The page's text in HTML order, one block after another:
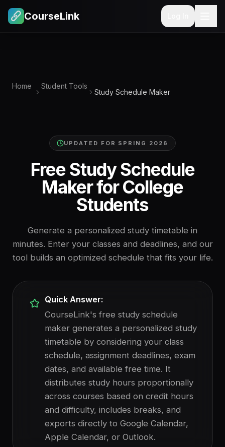
CourseLink
Home Student Tools
Study Schedule Maker
UPDATED FOR SPRING 2026
Free Study Schedule
Maker for College
Students
Generate a personalized study timetable in
minutes. Enter your classes and deadlines, and our
tool builds an optimized schedule that fits your life.
Quick Answer:
CourseLink's free study schedule
maker generates a personalized study
timetable by considering your class
schedule, assignment deadlines, exam
dates, and available free time. It
distributes study hours proportionally
across courses based on credit hours
and difficulty, includes breaks, and
exports directly to Google Calendar,
Apple Calendar, or Outlook.